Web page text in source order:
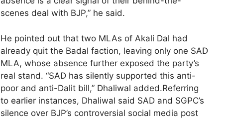
scenes deal with BJP,” he said.
He pointed out that two MLAs of Akali Dal had
already quit the Badal faction, leaving only one SAD
MLA, whose absence further exposed the party’s
real stand. “SAD has silently supported this anti-
poor and anti-Dalit bill,” Dhaliwal added.Referring
to earlier instances, Dhaliwal said SAD and SGPC’s
silence over BJP’s controversial social media post